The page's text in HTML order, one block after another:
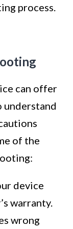
process.
can offer
understand
of the
device
warranty.
wrong